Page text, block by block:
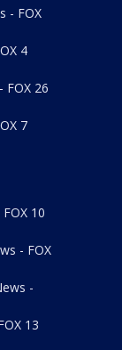
- FOX
4
FOX 26
7
10
- FOX
-
13